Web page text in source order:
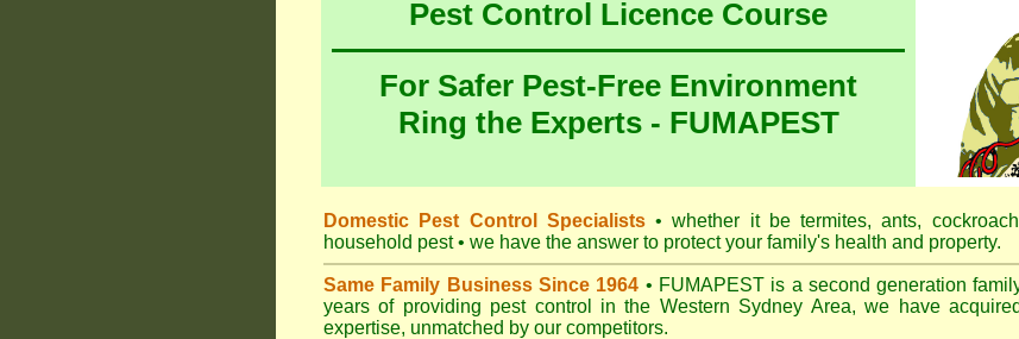
Pest Control Licence Course
For Safer Pest-Free Environment
Ring the Experts - FUMAPEST
Domestic Pest Control Specialists• whether it be termites, ants,
household pest • we have the answer to protect your family's health and property.
Same Family Business Since 1964 • FUMAPEST is a second generation
years of providing pest control in the Western Sydney Area, we have
expertise, unmatched by our competitors.